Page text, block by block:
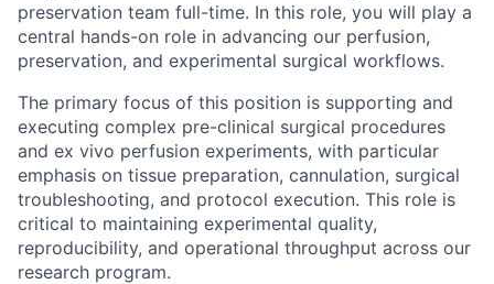
preservation team full-time. In this role, you will play a
central hands-on role in advancing our perfusion,
preservation, and experimental surgical workflows.
The primary focus of this position is supporting and
executing complex pre-clinical surgical procedures
and ex vivo perfusion experiments, with particular
emphasis on tissue preparation, cannulation, surgical
troubleshooting, and protocol execution. This role is
critical to maintaining experimental quality,
reproducibility, and operational throughput across our
research program.